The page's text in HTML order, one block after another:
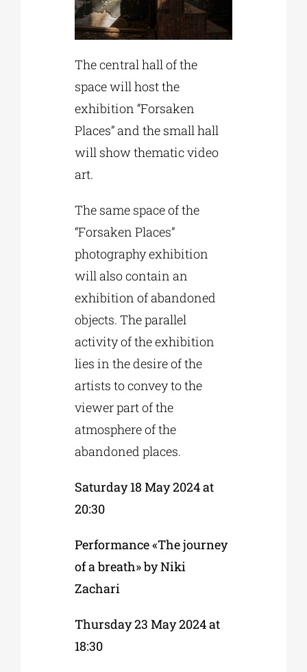
The central hall of the
space will host the
exhibition “Forsaken
Places” and the small hall
will show thematic video
art.
The same space of the
“Forsaken Places”
photography exhibition
will also contain an
exhibition of abandoned
objects. The parallel
activity of the exhibition
lies in the desire of the
artists to convey to the
viewer part of the
atmosphere of the
abandoned places.
Saturday 18 May 2024 at
20:30
Performance «The journey
of a breath» by Niki
Zachari
Thursday 23 May 2024 at
18:30